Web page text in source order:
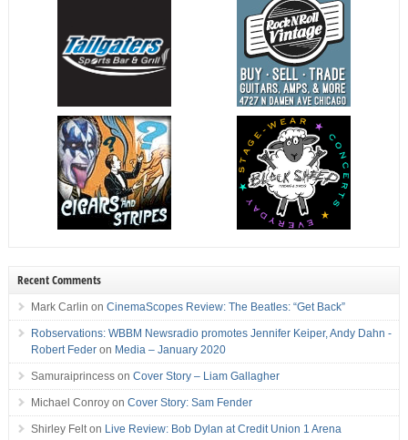
Recent Comments
Mark Carlin on CinemaScopes Review: The Beatles: “Get Back”
Robservations: WBBM Newsradio promotes Jennifer Keiper, Andy Dahn -
Robert Federon Media – January 2020
Samuraiprincesson Cover Story – Liam Gallagher
Michael Conroyon Cover Story: Sam Fender
Shirley Felton Live Review: Bob Dylan at Credit Union 1 Arena